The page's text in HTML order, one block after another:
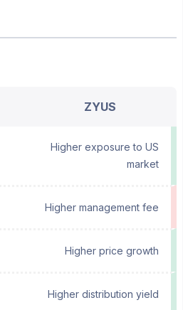
ZYUS
Higher exposure to US
market
Higher management fee
Higher price growth
Higher distribution yield